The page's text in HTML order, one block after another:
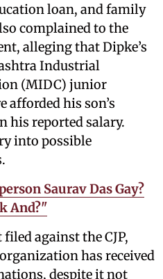
loan, and family
complained to the
alleging that Dipke’s
Industrial
(MIDC) junior
afforded his son’s
his reported salary.
into possible
Saurav Das Gay?
And?"
against the CJP,
has received
despite it not